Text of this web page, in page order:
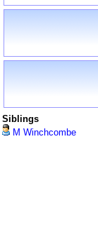
Siblings
M Winchcombe